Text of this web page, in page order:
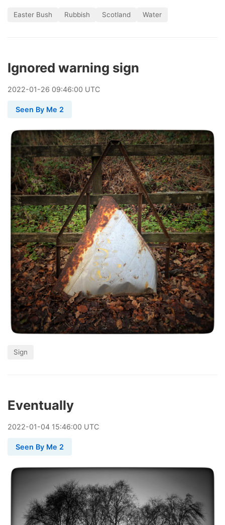
Easter Bush Rubbish Scotland Water
Ignored warning sign
2022-01-26 09:46:00 UTC
Seen By Me 2
Sign
Eventually
2022-01-04 15:46:00 UTC
Seen By Me 2